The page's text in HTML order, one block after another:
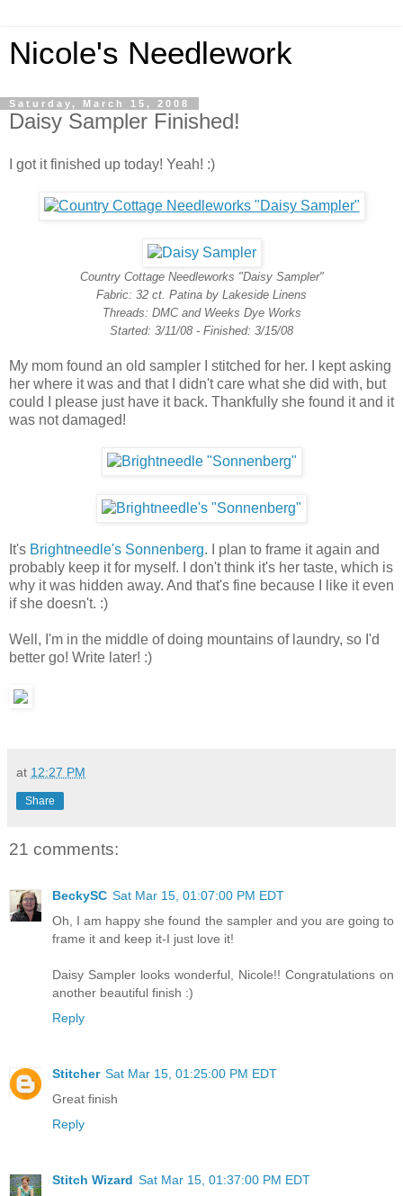
Nicole's Needlework
Saturday, March 15, 2008
Daisy Sampler Finished!
I got it finished up today! Yeah! :)
Country Cottage Needleworks "Daisy Sampler"
Fabric: 32 ct. Patina by Lakeside Linens
Threads: DMC and Weeks Dye Works
Started: 3/11/08 - Finished: 3/15/08
My mom found an old sampler I stitched for her. I kept asking
her where it was and that I didn't care what she did with, but
could I please just have it back. Thankfully she found it and it
was not damaged!
It's Brightneedle's Sonnenberg. I plan to frame it again and
probably keep it for myself. I don't think it's her taste, which is
why it was hidden away. And that's fine because I like it even
if she doesn't. :)
Well, I'm in the middle of doing mountains of laundry, so I'd
better go! Write later! :)
at 12:27 PM
Share
21 comments:
BeckySC Sat Mar 15, 01:07:00 PM EDT
Oh, I am happy she found the sampler and you are going to
frame it and keep it-I just love it!
Daisy Sampler looks wonderful, Nicole!! Congratulations on
another beautiful finish :)
Reply
Stitcher Sat Mar 15, 01:25:00 PM EDT
Great finish
Reply
Stitch Wizard Sat Mar 15, 01:37:00 PM EDT